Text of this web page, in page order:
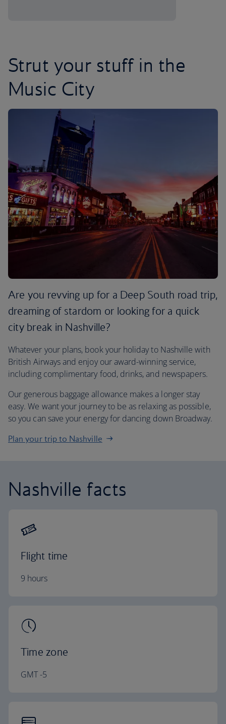
Strut your stuff in the
Music City
Are you revving up for a Deep South road trip,
dreaming of stardom or looking for a quick
city break in Nashville?
Whatever your plans, book your holiday to Nashville with
British Airways and enjoy our award-winning service,
including complimentary food, drinks, and newspapers.
Our generous baggage allowance makes a longer stay
easy. We want your journey to be as relaxing as possible,
so you can save your energy for dancing down Broadway.
Plan your trip to Nashville
Nashville facts
Flight time
9 hours
Time zone
GMT -5